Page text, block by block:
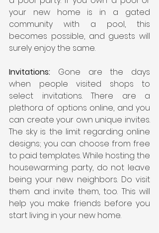
your new home is in a gated
community with a pool, this
becomes possible, and guests will
surely enjoy the same.
Invitations: Gone are the days
when people visited shops to
select invitations. There are a
plethora of options online, and you
can create your own unique invites.
The sky is the limit regarding online
designs; you can choose from free
to paid templates. While hosting the
housewarming party, do not leave
being your new neighbors. Do visit
them and invite them, too. This will
help you make friends before you
start living in your new home.